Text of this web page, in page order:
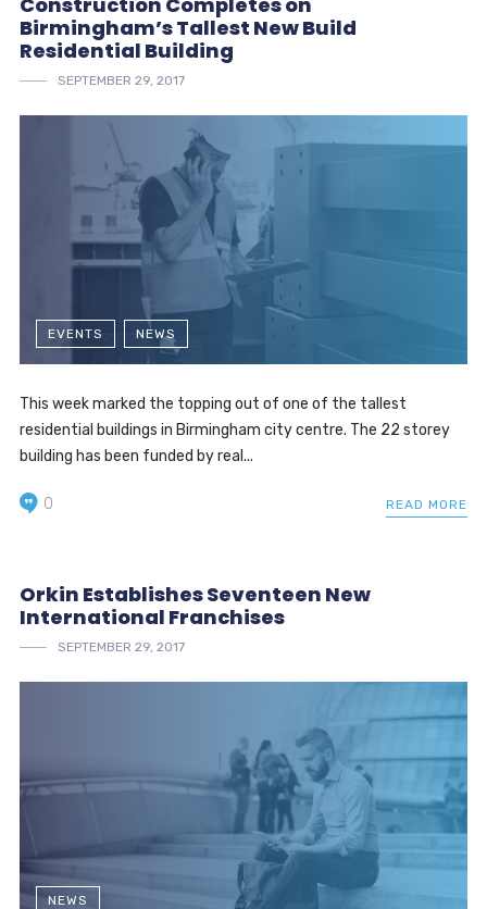
Birmingham’s Tallest New Build
Residential Building
SEPTEMBER 29, 2017
EVENTS NEWS
This week marked the topping out of one of the tallest
residential buildings in Birmingham city centre. The 22 storey
building has been funded by real...
READ MORE
0
Orkin Establishes Seventeen New
International Franchises
SEPTEMBER 29, 2017
NEWS